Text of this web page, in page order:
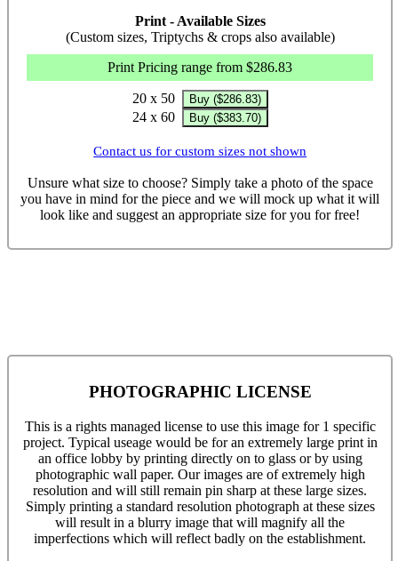
Print - Available Sizes
(Custom sizes, Triptychs & crops also available)
Print Pricing range from $286.83
20 x 50 Buy ($286.83)
24 x 60 Buy ($383.70)
Contact us for custom sizes not shown
Unsure what size to choose? Simply take a photo of the space
you have in mind for the piece and we will mock up what it will
look like and suggest an appropriate size for you for free!
PHOTOGRAPHIC LICENSE
This is a rights managed license to use this image for 1 specific
project. Typical useage would be for an extremely large print in
an office lobby by printing directly on to glass or by using
photographic wall paper. Our images are of extremely high
resolution and will still remain pin sharp at these large sizes.
Simply printing a standard resolution photograph at these sizes
will result in a blurry image that will magnify all the
imperfections which will reflect badly on the establishment.